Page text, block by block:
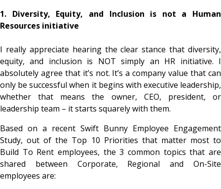
1. Diversity, Equity, and Inclusion is not a Human
Resources initiative
I really appreciate hearing the clear stance that diversity,
equity, and inclusion is NOT simply an HR initiative. I
absolutely agree that it’s not. It’s a company value that can
only be successful when it begins with executive leadership,
whether that means the owner, CEO, president, or
leadership team – it starts squarely with them.
Based on a recent Swift Bunny Employee Engagement
Study, out of the Top 10 Priorities that matter most to
Build To Rent employees, the 3 common topics that are
shared between Corporate, Regional and On-Site
employees are: